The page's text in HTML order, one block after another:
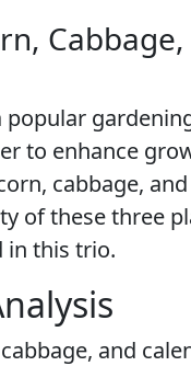
popular
to enhance
cabbage,
of these three
in this trio.
and